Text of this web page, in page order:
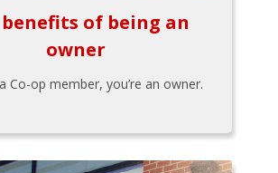
of being an
owner
Co-op member, you’re an owner.